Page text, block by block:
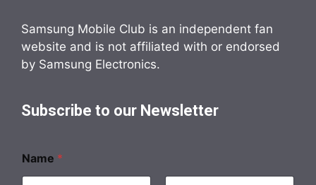
Samsung Mobile Club is an independent fan
website and is not affiliated with or endorsed
by Samsung Electronics.
Subscribe to our Newsletter
Name *